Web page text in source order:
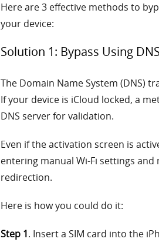
Here are 3 effective methods to
your device:
Solution 1: Bypass Using
The Domain Name System (DNS)
If your device is iCloud locked, a
DNS server for validation.
Even if the activation screen is
entering manual Wi-Fi settings
redirection.
Here is how you could do it:
Step 1. Insert a SIM card into the